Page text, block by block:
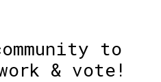
to
& vote!